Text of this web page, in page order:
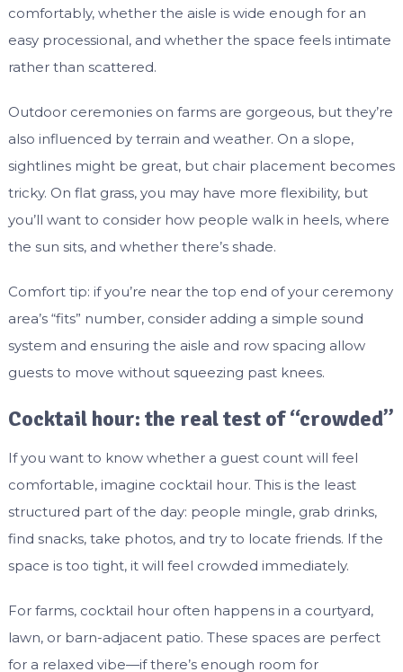
comfortably, whether the aisle is wide enough for an
easy processional, and whether the space feels intimate
rather than scattered.
Outdoor ceremonies on farms are gorgeous, but they’re
also influenced by terrain and weather. On a slope,
sightlines might be great, but chair placement becomes
tricky. On flat grass, you may have more flexibility, but
you’ll want to consider how people walk in heels, where
the sun sits, and whether there’s shade.
Comfort tip: if you’re near the top end of your ceremony
area’s “fits” number, consider adding a simple sound
system and ensuring the aisle and row spacing allow
guests to move without squeezing past knees.
Cocktail hour: the real test of “crowded”
If you want to know whether a guest count will feel
comfortable, imagine cocktail hour. This is the least
structured part of the day: people mingle, grab drinks,
find snacks, take photos, and try to locate friends. If the
space is too tight, it will feel crowded immediately.
For farms, cocktail hour often happens in a courtyard,
lawn, or barn-adjacent patio. These spaces are perfect
for a relaxed vibe—if there’s enough room for